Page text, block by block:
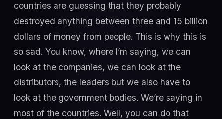
countries are guessing that they probably
destroyed anything between three and 15 billion
dollars of money from people. This is why this is
so sad. You know, where I’m saying, we can
look at the companies, we can look at the
distributors, the leaders but we also have to
look at the government bodies. We’re saying in
most of the countries. Well, you can do that